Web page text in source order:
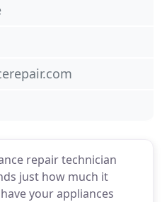
repair technician
just how much it
your appliances